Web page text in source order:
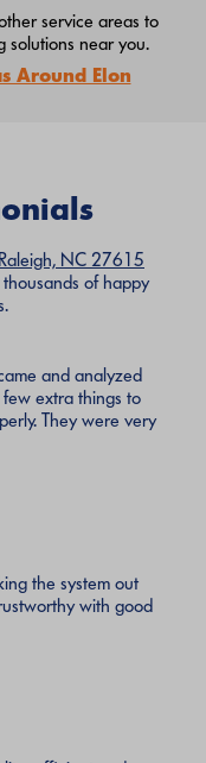
service areas to
solutions near you.
Around Elon
NC 27615
of happy
and analyzed
extra things to
They were very
the system out
with good